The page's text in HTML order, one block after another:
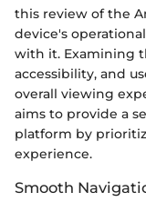
this review of the
device's
with it. Examining
accessibility, and
overall viewing
aims to provide a
platform by
experience.
Smooth